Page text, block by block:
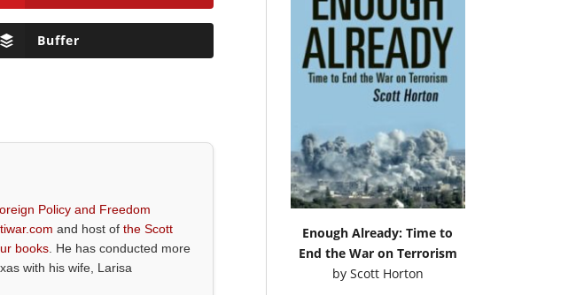
Buffer
Policy and Freedom
and host ofthe Scott
books . He has conducted more
with his wife, Larisa
Enough Already: Time to
End the War on Terrorism
by Scott Horton